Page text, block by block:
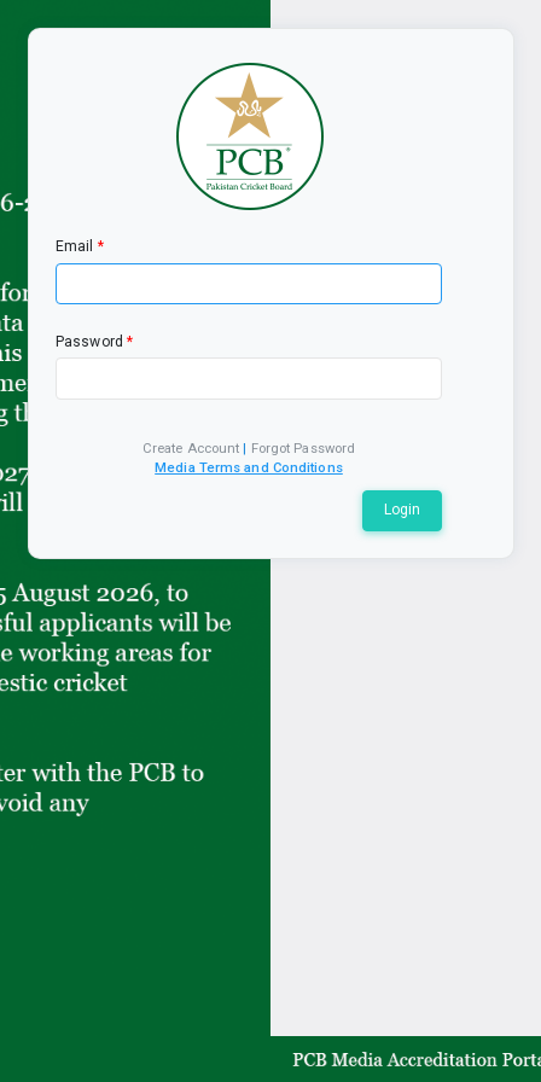
Email
Password
Create Account | Forgot Password
Media Terms and Conditions
Login